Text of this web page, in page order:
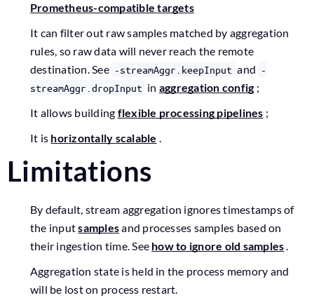
Prometheus-compatible targets
It can filter out raw samples matched by aggregation
rules, so raw data will never reach the remote
destination. See -streamAggr.keepInput and -
streamAggr.dropInput in aggregation config;
It allows building flexible processing pipelines ;
It is horizontally scalable .
Limitations
By default, stream aggregation ignores timestamps of
the inputsamplesand processes samples based on
their ingestion time. See how to ignore old samples.
Aggregation state is held in the process memory and
will be lost on process restart.